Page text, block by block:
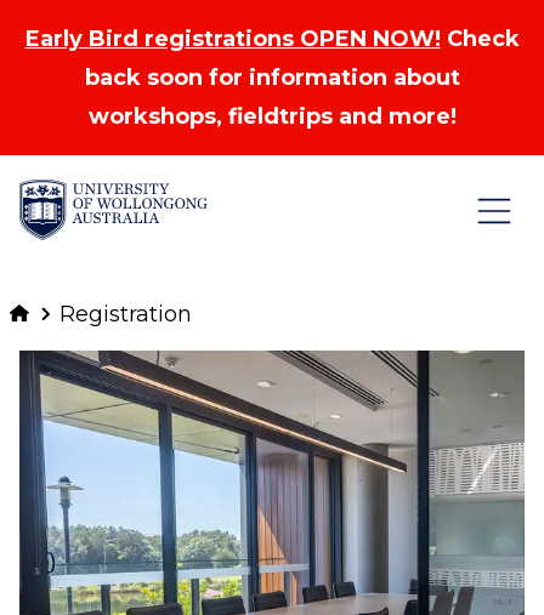
Early Bird registrations OPEN NOW! Check
back soon for information about
workshops, fieldtrips and more!
Skip to Content
Registration